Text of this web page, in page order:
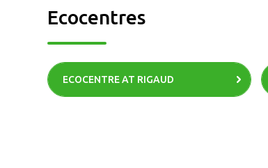
Ecocentres
ECOCENTRE AT RIGAUD